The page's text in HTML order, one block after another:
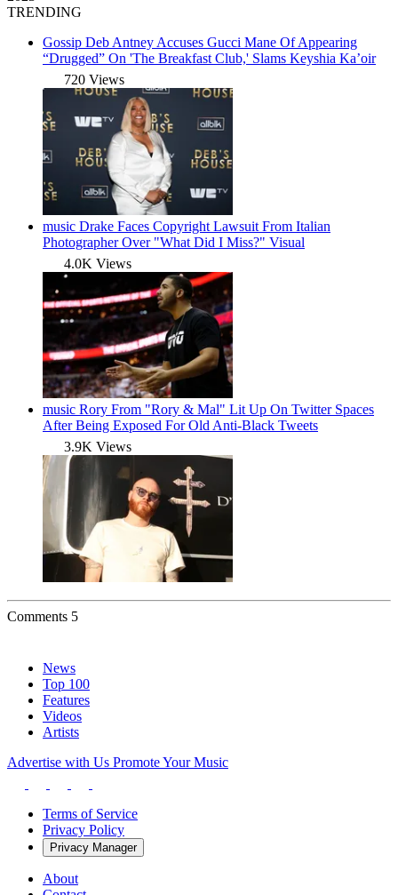
TRENDING
Gossip Deb Antney Accuses Gucci Mane Of Appearing
“Drugged” On 'The Breakfast Club,' Slams Keyshia Ka’oir
720 Views
music Drake Faces Copyright Lawsuit From Italian
Photographer Over "What Did I Miss?" Visual
4.0K Views
music Rory From "Rory & Mal" Lit Up On Twitter Spaces
After Being Exposed For Old Anti-Black Tweets
3.9K Views
Comments 5
News
Top 100
Features
Videos
Artists
Advertise with Us Promote Your Music
Terms of Service
Privacy Policy
Privacy Manager
About